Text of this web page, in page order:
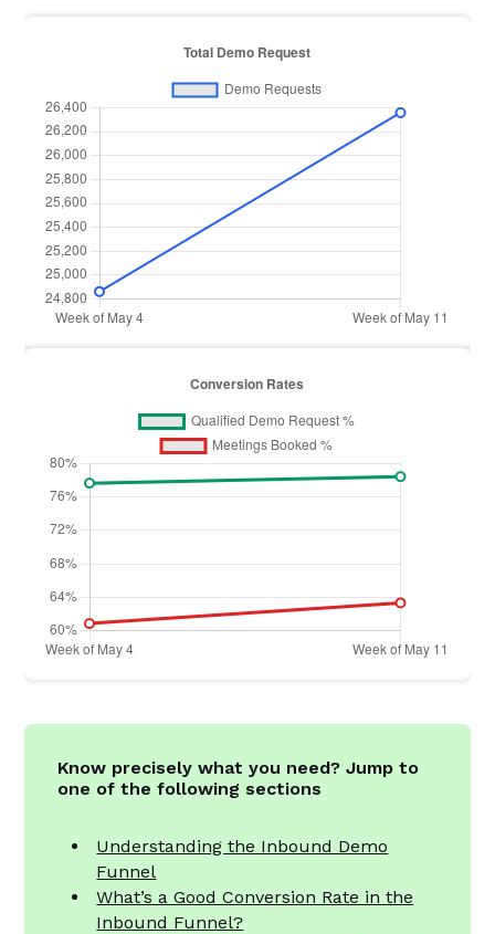
Know precisely what you need? Jump to
one of the following sections
Understanding the Inbound Demo
Funnel
What’s a Good Conversion Rate in the
Inbound Funnel?